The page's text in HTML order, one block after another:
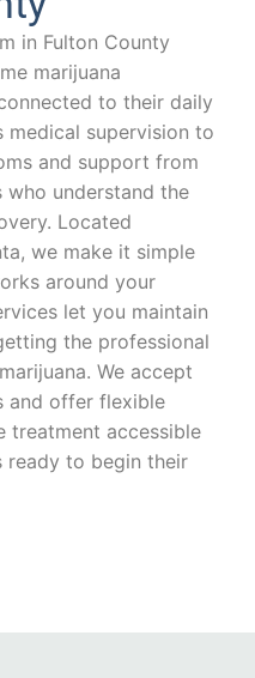
in Fulton County
marijuana
to their daily
medical supervision to
and support from
understand the
Located
we make it simple
around your
let you maintain
the professional
We accept
and offer flexible
treatment accessible
ready to begin their